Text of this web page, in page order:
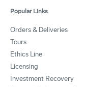
Popular Links
Orders & Deliveries
Tours
Ethics Line
Licensing
Investment Recovery